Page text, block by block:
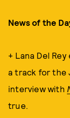
News of the
+ Lana Del
a track for the
interview with
true.